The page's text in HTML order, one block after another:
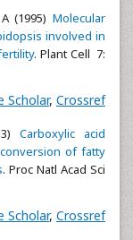
(1995) Molecular
involved in
. Plant Cell 7:
Scholar, Crossref
Carboxylic acid
of fatty
. Proc Natl Acad Sci
Scholar, Crossref